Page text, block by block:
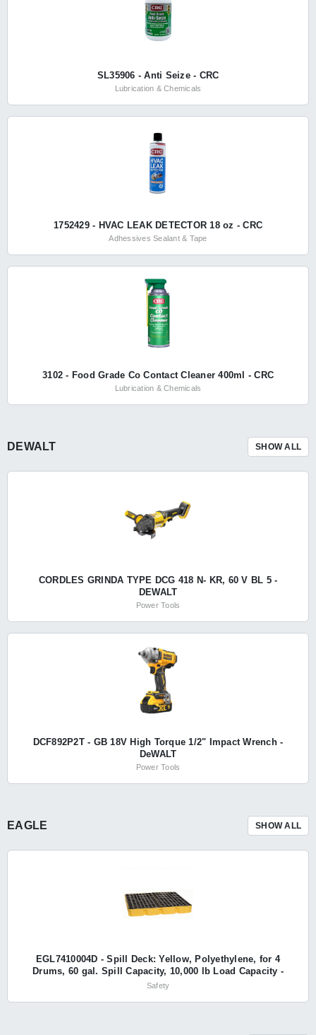
SL35906 - Anti Seize - CRC
Lubrication & Chemicals
1752429 - HVAC LEAK DETECTOR 18 oz - CRC
Adhessives Sealant & Tape
3102 - Food Grade Co Contact Cleaner 400ml - CRC
Lubrication & Chemicals
DEWALT SHOW ALL
CORDLES GRINDA TYPE DCG 418 N- KR, 60 V BL 5 -
DEWALT
Power Tools
DCF892P2T - GB 18V High Torque 1/2" Impact Wrench -
DeWALT
Power Tools
EAGLE SHOW ALL
EGL7410004D - Spill Deck: Yellow, Polyethylene, for 4
Drums, 60 gal. Spill Capacity, 10,000 lb Load Capacity -
Eagle
Safety